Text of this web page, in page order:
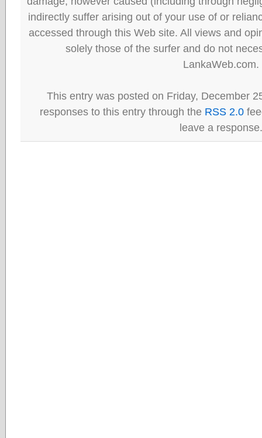
indirectly suffer arising out of your use of or
accessed through this Web site. All views and
solely those of the surfer and do not
LankaWeb.com.
This entry was posted on Friday, December
responses to this entry through the RSS 2.0
leave a response.